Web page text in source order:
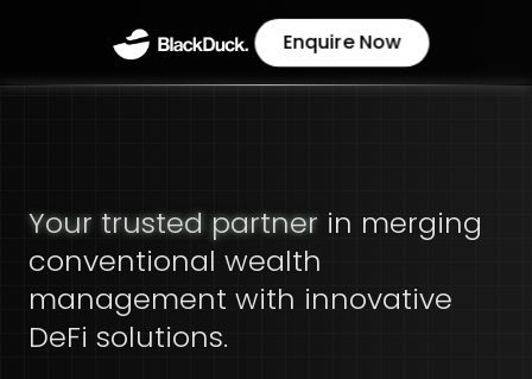
Enquire Now
Your trusted partner in merging
conventional wealth
management with innovative
DeFi solutions.